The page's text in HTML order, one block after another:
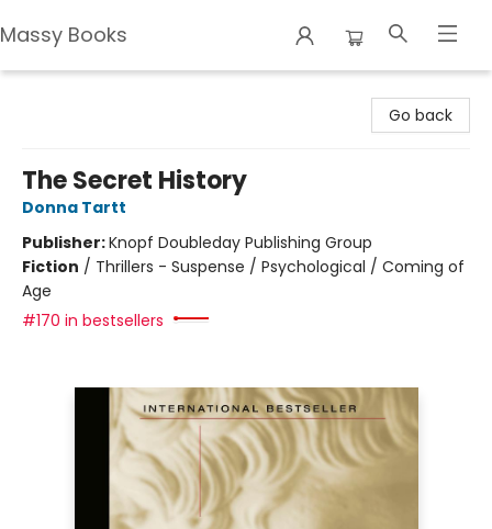
Massy Books
Go back
The Secret History
Donna Tartt
Publisher:Knopf Doubleday Publishing Group
Fiction / Thrillers - Suspense / Psychological / Coming of
Age
#170 in bestsellers